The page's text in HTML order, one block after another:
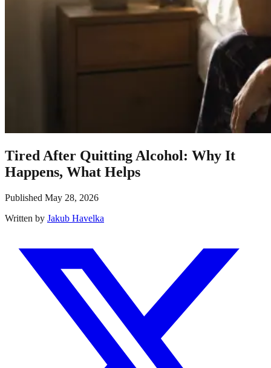
Tired After Quitting Alcohol: Why It
Happens, What Helps
Published May 28, 2026
Written by Jakub Havelka